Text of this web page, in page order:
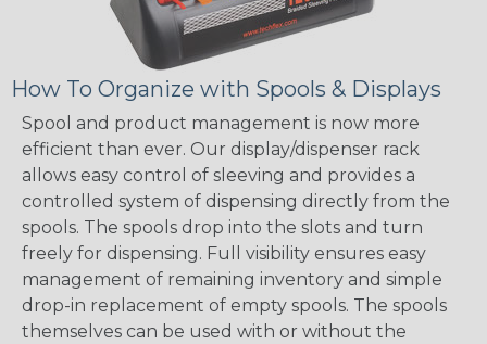
How To Organize with Spools & Displays
Spool and product management is now more
efficient than ever. Our display/dispenser rack
allows easy control of sleeving and provides a
controlled system of dispensing directly from the
spools. The spools drop into the slots and turn
freely for dispensing. Full visibility ensures easy
management of remaining inventory and simple
drop-in replacement of empty spools. The spools
themselves can be used with or without the